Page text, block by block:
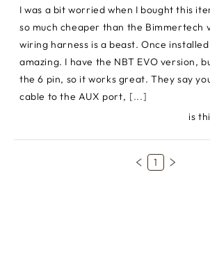
I was a bit worried when I bought this
so much cheaper than the Bimmertech
wiring harness is a beast. Once
amazing. I have the NBT EVO version,
the 6 pin, so it works great. They say
cable to the AUX port, [...]
is
1